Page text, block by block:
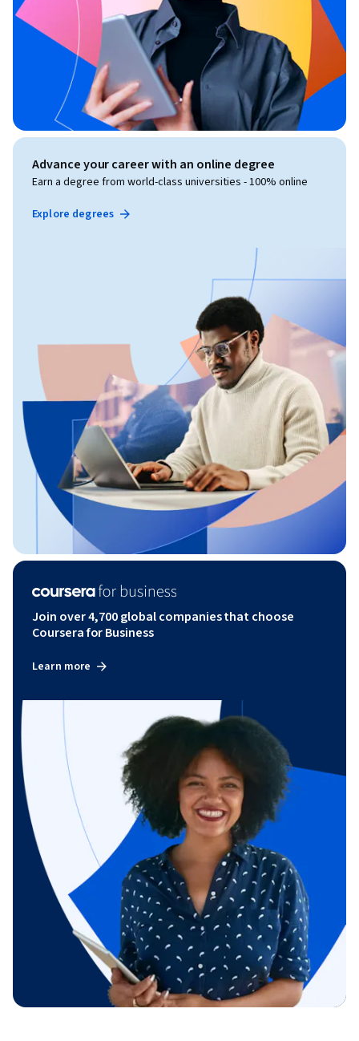
Advance your career with an online degree
Earn a degree from world-class universities - 100% online
Explore degrees
Join over 4,700 global companies that choose
Coursera for Business
Learn more